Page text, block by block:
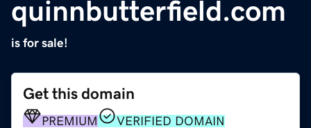
quinnbutterfield.com
is for sale!
Get this domain
PREMIUM VERIFIED DOMAIN